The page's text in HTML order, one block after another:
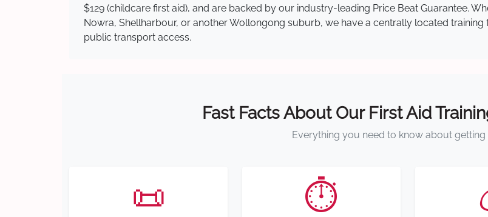
$129 (childcare first aid), and are backed by our industry-leading Price Beat Guarantee.
Nowra, Shellharbour, or another Wollongong suburb, we have a centrally located
public transport access.
Fast Facts About Our First Aid
Everything you need to know about getting
📜 ⏱️